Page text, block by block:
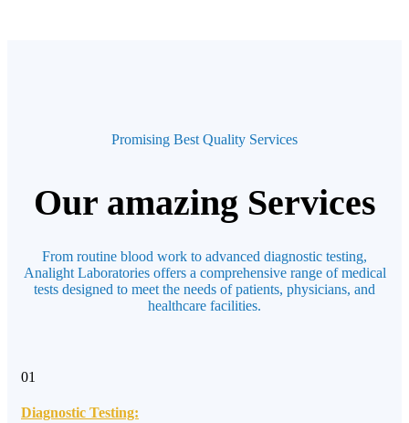
Promising Best Quality Services
Our amazing Services
From routine blood work to advanced diagnostic testing,
Analight Laboratories offers a comprehensive range of medical
tests designed to meet the needs of patients, physicians, and
healthcare facilities.
01
Diagnostic Testing: